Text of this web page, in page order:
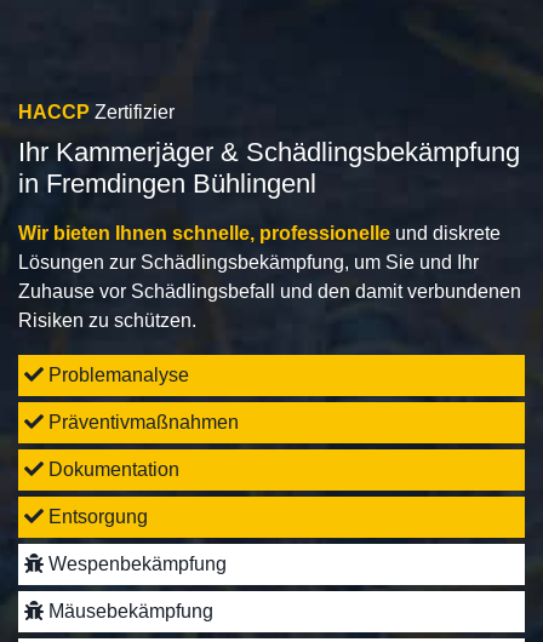
HACCP Zertifizier
Ihr Kammerjäger & Schädlingsbekämpfung
in Fremdingen Bühlingenl
Wir bieten Ihnen schnelle, professionelle und diskrete
Lösungen zur Schädlingsbekämpfung, um Sie und Ihr
Zuhause vor Schädlingsbefall und den damit verbundenen
Risiken zu schützen.
Problemanalyse
Präventivmaßnahmen
Dokumentation
Entsorgung
Wespenbekämpfung
Mäusebekämpfung